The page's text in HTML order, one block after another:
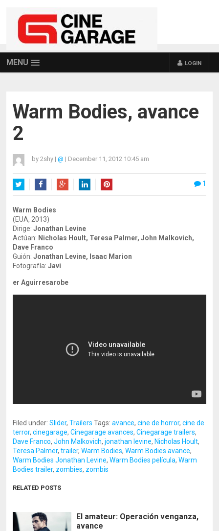
MENU LOGIN
Warm Bodies, avance
2
by2shy | @ | December 11, 2012 10:45 am
1
Warm Bodies
(EUA, 2013)
Dirige:Jonathan Levine
Actúan: Nicholas Hoult, Teresa Palmer, John Malkovich,
Dave Franco
Guión:Jonathan Levine, Isaac Marion
Fotografía:Javi
er Aguirresarobe
Filed under:Slider,Trailers Tags:avance,cine de horror,cine de
terror,cinegarage,Cinegarage avances,Cinegarage trailers,
Dave Franco,John Malkovich,jonathan levine, Nicholas Hoult,
Teresa Palmer,trailer,Warm Bodies,Warm Bodies avance,
Warm Bodies Jonathan Levine,Warm Bodies película,Warm
Bodies trailer, zombies, zombis
RELATED POSTS
El amateur: Operación venganza,
avance